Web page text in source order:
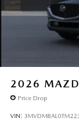
2026
Price Drop
VIN: